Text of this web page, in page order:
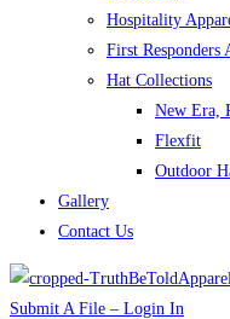
Hospitality
First Responders
Hat Collections
New Era,
Flexfit
Outdoor
Gallery
Contact Us
Submit A File – Login In